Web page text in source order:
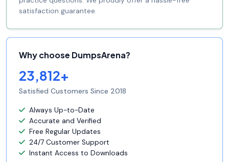
satisfaction guarantee.
Why choose DumpsArena?
23,812+
Satisfied Customers Since 2018
Always Up-to-Date
Accurate and Verified
Free Regular Updates
24/7 Customer Support
Instant Access to Downloads